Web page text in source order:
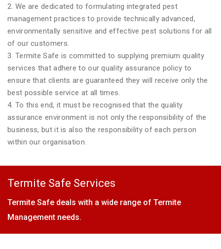
2. We are dedicated to formulating integrated pest
management practices to provide technically advanced,
environmentally sensitive and effective pest solutions for all
of our customers.
3. Termite Safe is committed to supplying premium quality
services that adhere to our quality assurance policy to
ensure that clients are guaranteed they will receive only the
best possible service at all times.
4. To this end, it must be recognised that the quality
assurance environment is not only the responsibility of the
business, but it is also the responsibility of each person
within our organisation.
Termite Safe Services
Termite Safe deals with a wide range of Termite
Management needs.